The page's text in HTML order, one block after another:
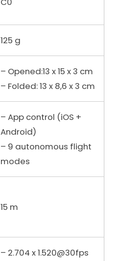
125 g
– Opened:13 x 15 x 3 cm
– Folded: 13 x 8,6 x 3 cm
– App control (iOS +
Android)
– 9 autonomous flight
modes
15 m
– 2.704 x 1.520@30fps